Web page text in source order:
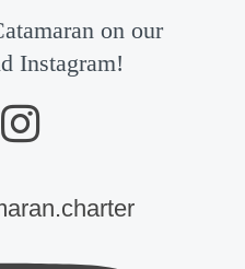
on our
Instagram!